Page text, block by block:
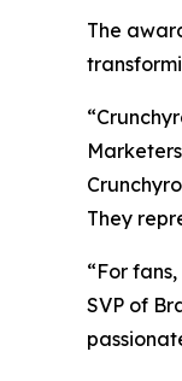
The
They
“For
SVP of